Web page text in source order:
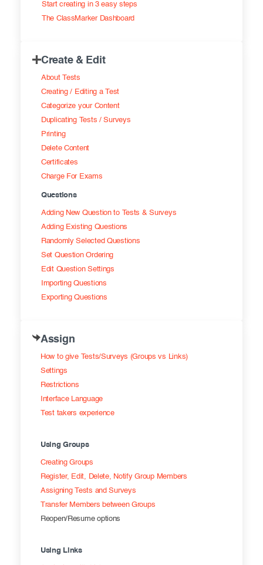
After the Test
Certificates
ClassMarker Monitor
Our customers
Start creating in 3 easy steps
The ClassMarker Dashboard
Create & Edit
About Tests
Creating / Editing a Test
Categorize your Content
Duplicating Tests / Surveys
Printing
Delete Content
Certificates
Charge For Exams
Questions
Adding New Question to Tests & Surveys
Adding Existing Questions
Randomly Selected Questions
Set Question Ordering
Edit Question Settings
Importing Questions
Exporting Questions
Assign
How to give Tests/Surveys (Groups vs Links)
Settings
Restrictions
Interface Language
Test takers experience
Using Groups
Creating Groups
Register, Edit, Delete, Notify Group Members
Assigning Tests and Surveys
Transfer Members between Groups
Reopen/Resume options
Using Links